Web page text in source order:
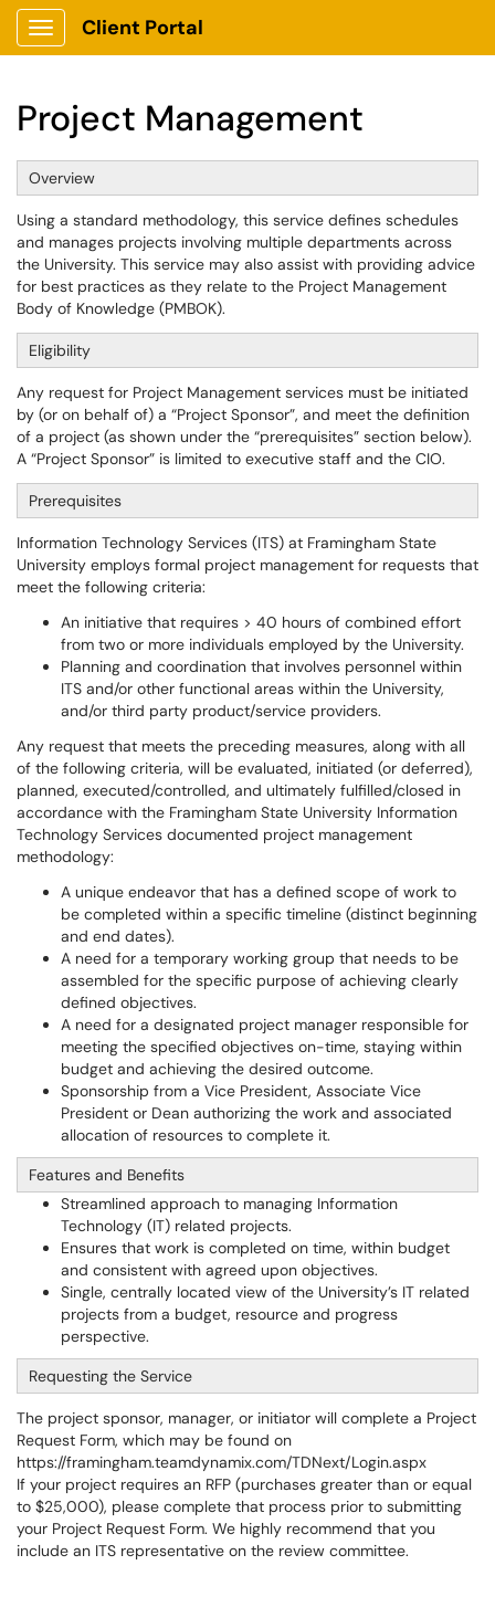
Show Applications Menu
Client Portal
Project Management
Overview
Using a standard methodology, this service defines schedules
and manages projects involving multiple departments across
the University. This service may also assist with providing advice
for best practices as they relate to the Project Management
Body of Knowledge (PMBOK).
Eligibility
Any request for Project Management services must be initiated
by (or on behalf of) a “Project Sponsor”, and meet the definition
of a project (as shown under the “prerequisites” section below).
A “Project Sponsor” is limited to executive staff and the CIO.
Prerequisites
Information Technology Services (ITS) at Framingham State
University employs formal project management for requests that
meet the following criteria:
An initiative that requires > 40 hours of combined effort
from two or more individuals employed by the University.
Planning and coordination that involves personnel within
ITS and/or other functional areas within the University,
and/or third party product/service providers.
Any request that meets the preceding measures, along with all
of the following criteria, will be evaluated, initiated (or deferred),
planned, executed/controlled, and ultimately fulfilled/closed in
accordance with the Framingham State University Information
Technology Services documented project management
methodology:
A unique endeavor that has a defined scope of work to
be completed within a specific timeline (distinct beginning
and end dates).
A need for a temporary working group that needs to be
assembled for the specific purpose of achieving clearly
defined objectives.
A need for a designated project manager responsible for
meeting the specified objectives on-time, staying within
budget and achieving the desired outcome.
Sponsorship from a Vice President, Associate Vice
President or Dean authorizing the work and associated
allocation of resources to complete it.
Features and Benefits
Streamlined approach to managing Information
Technology (IT) related projects.
Ensures that work is completed on time, within budget
and consistent with agreed upon objectives.
Single, centrally located view of the University’s IT related
projects from a budget, resource and progress
perspective.
Requesting the Service
The project sponsor, manager, or initiator will complete a Project
Request Form, which may be found on
https://framingham.teamdynamix.com/TDNext/Login.aspx
If your project requires an RFP (purchases greater than or equal
to $25,000), please complete that process prior to submitting
your Project Request Form. We highly recommend that you
include an ITS representative on the review committee.